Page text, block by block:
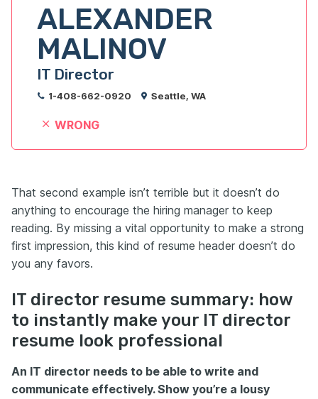
ALEXANDER
MALINOV
IT Director
1-408-662-0920 Seattle, WA
WRONG
That second example isn’t terrible but it doesn’t do
anything to encourage the hiring manager to keep
reading. By missing a vital opportunity to make a strong
first impression, this kind of resume header doesn’t do
you any favors.
IT director resume summary: how
to instantly make your IT director
resume look professional
An IT director needs to be able to write and
communicate effectively. Show you’re a lousy